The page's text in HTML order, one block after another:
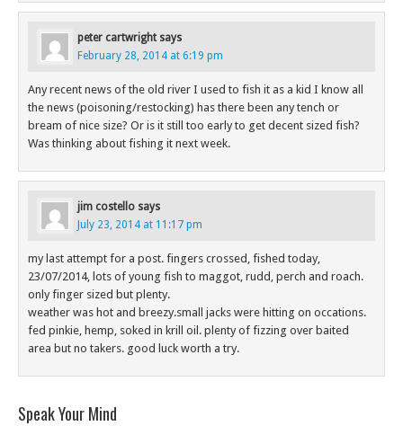
peter cartwright says
February 28, 2014 at 6:19 pm
Any recent news of the old river I used to fish it as a kid I know all
the news (poisoning/restocking) has there been any tench or
bream of nice size? Or is it still too early to get decent sized fish?
Was thinking about fishing it next week.
jim costello says
July 23, 2014 at 11:17 pm
my last attempt for a post. fingers crossed, fished today,
23/07/2014, lots of young fish to maggot, rudd, perch and roach.
only finger sized but plenty.
weather was hot and breezy.small jacks were hitting on occations.
fed pinkie, hemp, soked in krill oil. plenty of fizzing over baited
area but no takers. good luck worth a try.
Speak Your Mind